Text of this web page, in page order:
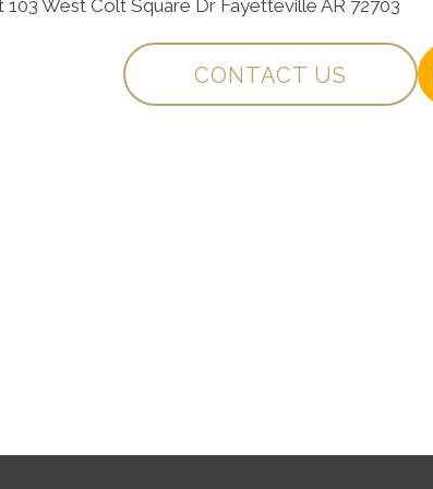
West Colt Square Dr Fayetteville AR 72703
CONTACT US